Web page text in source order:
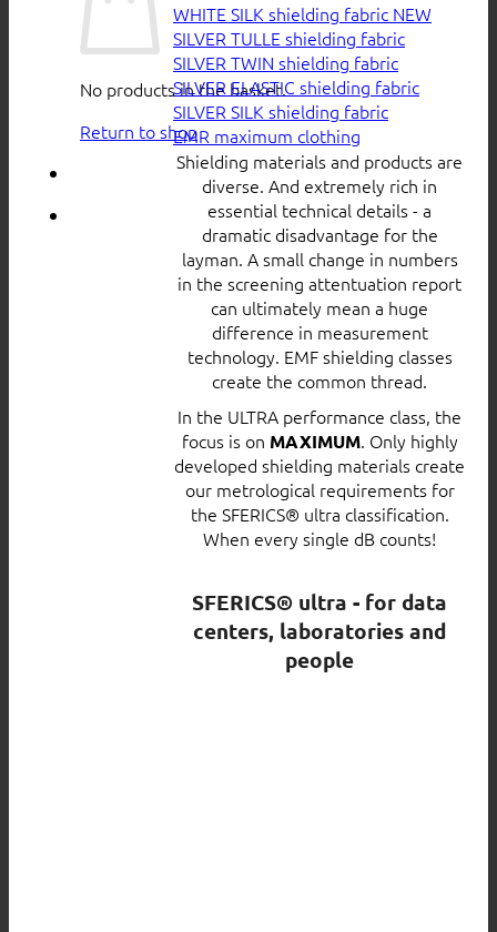
No products in the basket.
Return to shop
WHITE SILK shielding fabric
SILVER TULLE shielding fabric
SILVER TWIN shielding fabric
SILVER ELASTIC shielding fabric
SILVER SILK shielding fabric
EMR maximum clothing
Shielding materials and products are
diverse. And extremely rich in
essential technical details - a
dramatic disadvantage for the
layman. A small change in numbers
in the screening attentuation report
can ultimately mean a huge
difference in measurement
technology. EMF shielding classes
create the common thread.
In the ULTRA performance class, the
focus is on MAXIMUM. Only highly
developed shielding materials create
our metrological requirements for
the SFERICS® ultra classification.
When every single dB counts!
SFERICS® ultra - for data
centers, laboratories and
people